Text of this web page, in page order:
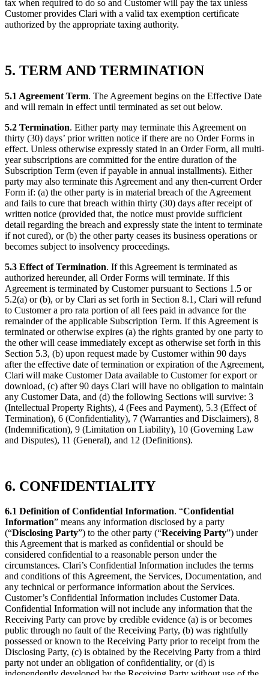
tax when required to do so and Customer will pay the tax unless
Customer provides Clari with a valid tax exemption certificate
authorized by the appropriate taxing authority.
5. TERM AND TERMINATION
5.1 Agreement Term. The Agreement begins on the Effective Date
and will remain in effect until terminated as set out below.
5.2 Termination. Either party may terminate this Agreement on
thirty (30) days’ prior written notice if there are no Order Forms in
effect. Unless otherwise expressly stated in an Order Form, all multi-
year subscriptions are committed for the entire duration of the
Subscription Term (even if payable in annual installments). Either
party may also terminate this Agreement and any then-current Order
Form if: (a) the other party is in material breach of the Agreement
and fails to cure that breach within thirty (30) days after receipt of
written notice (provided that, the notice must provide sufficient
detail regarding the breach and expressly state the intent to terminate
if not cured), or (b) the other party ceases its business operations or
becomes subject to insolvency proceedings.
5.3 Effect of Termination. If this Agreement is terminated as
authorized hereunder, all Order Forms will terminate. If this
Agreement is terminated by Customer pursuant to Sections 1.5 or
5.2(a) or (b), or by Clari as set forth in Section 8.1, Clari will refund
to Customer a pro rata portion of all fees paid in advance for the
remainder of the applicable Subscription Term. If this Agreement is
terminated or otherwise expires (a) the rights granted by one party to
the other will cease immediately except as otherwise set forth in this
Section 5.3, (b) upon request made by Customer within 90 days
after the effective date of termination or expiration of the Agreement,
Clari will make Customer Data available to Customer for export or
download, (c) after 90 days Clari will have no obligation to maintain
any Customer Data, and (d) the following Sections will survive: 3
(Intellectual Property Rights), 4 (Fees and Payment), 5.3 (Effect of
Termination), 6 (Confidentiality), 7 (Warranties and Disclaimers), 8
(Indemnification), 9 (Limitation on Liability), 10 (Governing Law
and Disputes), 11 (General), and 12 (Definitions).
6. CONFIDENTIALITY
6.1 Definition of Confidential Information. “Confidential
Information” means any information disclosed by a party
(“Disclosing Party”) to the other party (“Receiving Party”) under
this Agreement that is marked as confidential or should be
considered confidential to a reasonable person under the
circumstances. Clari’s Confidential Information includes the terms
and conditions of this Agreement, the Services, Documentation, and
any technical or performance information about the Services.
Customer’s Confidential Information includes Customer Data.
Confidential Information will not include any information that the
Receiving Party can prove by credible evidence (a) is or becomes
public through no fault of the Receiving Party, (b) was rightfully
possessed or known to the Receiving Party prior to receipt from the
Disclosing Party, (c) is obtained by the Receiving Party from a third
party not under an obligation of confidentiality, or (d) is